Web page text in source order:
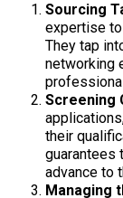
Sourcing
expertise
They tap
networking
Screening
their
guarantees
advance to
Managing